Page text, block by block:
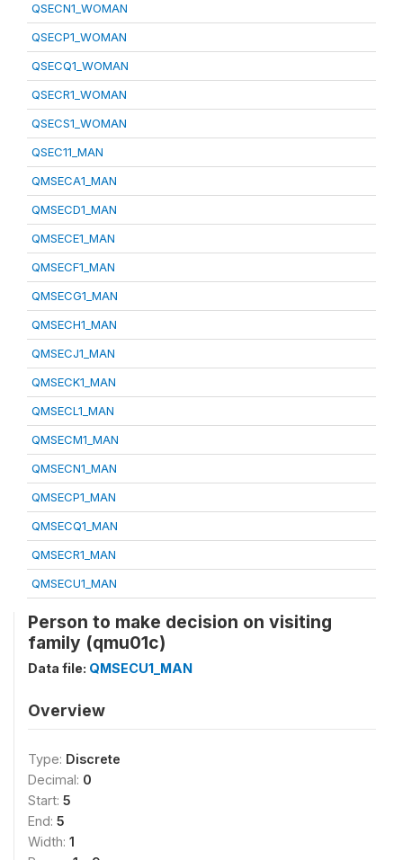
QSECN1_WOMAN
QSECP1_WOMAN
QSECQ1_WOMAN
QSECR1_WOMAN
QSECS1_WOMAN
QSEC11_MAN
QMSECA1_MAN
QMSECD1_MAN
QMSECE1_MAN
QMSECF1_MAN
QMSECG1_MAN
QMSECH1_MAN
QMSECJ1_MAN
QMSECK1_MAN
QMSECL1_MAN
QMSECM1_MAN
QMSECN1_MAN
QMSECP1_MAN
QMSECQ1_MAN
QMSECR1_MAN
QMSECU1_MAN
Person to make decision on visiting
family (qmu01c)
Data file: QMSECU1_MAN
Overview
Type: Discrete
Decimal: 0
Start: 5
End: 5
Width: 1